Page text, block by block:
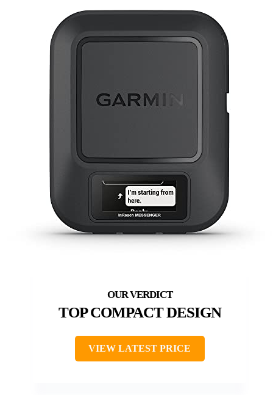
TOP COMPACT DESIGN
VIEW LATEST PRICE